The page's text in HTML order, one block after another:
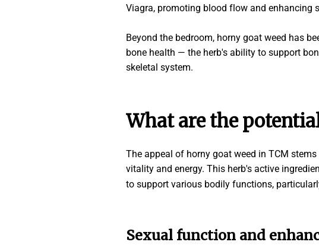
Viagra, promoting blood flow and enhancing
Beyond the bedroom, horny goat weed has
bone health — the herb's ability to support
skeletal system.
What are the
The appeal of horny goat weed in TCM
vitality and energy. This herb's active
to support various bodily functions,
Sexual function and